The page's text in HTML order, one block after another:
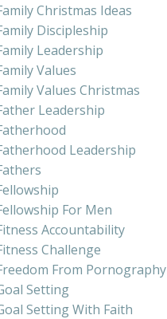
Christmas Ideas
Discipleship
Leadership
Values
Values Christmas
Leadership
Leadership
For Men
Accountability
Challenge
From Pornography
Setting
Setting With Faith